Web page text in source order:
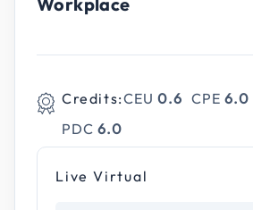
Credits:CEU 0.6 CPE 6.0
PDC 6.0
Live Virtual